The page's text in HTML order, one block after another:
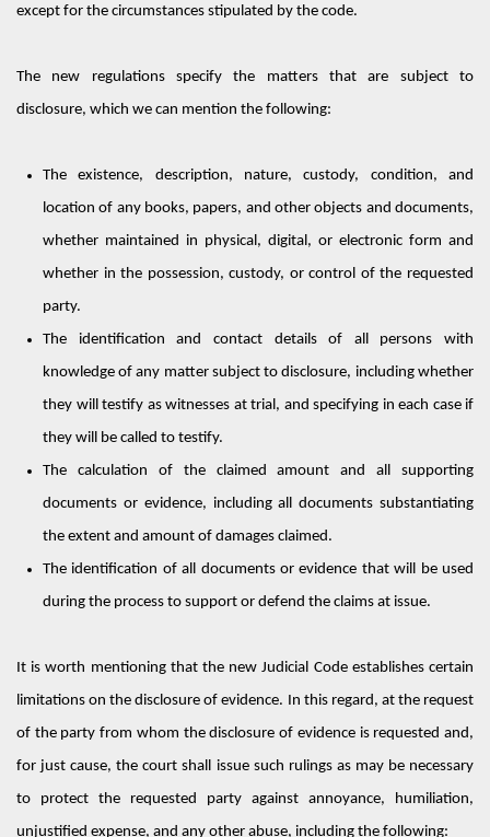
except for the circumstances stipulated by the code.
The new regulations specify the matters that are subjectto
disclosure, which we can mention the following:
The existence, description, nature, custody, condition, and
location of any books, papers, and other objects and documents,
whether maintained in physical, digital, or electronic form and
whether in the possession,custody, or control of the requested
party.
The identification and contact details of all persons with
knowledge of any matter subject to disclosure, including whether
they will testify as witnesses at trial, and specifying in each case if
they will be called to testify.
The calculation of the claimed amount and all supporting
documents or evidence, including all documents substantiating
the extent and amount of damages claimed.
The identification of all documents or evidence that will be used
during the process to support or defend the claims at issue.
It is worth mentioning that the new Judicial Code establishescertain
limitationson the disclosure of evidence. In this regard, at the request
of the party from whom the disclosure of evidence is requested and,
for just cause, the court shall issue such rulings as may be necessary
to protect the requested party against annoyance, humiliation,
unjustified expense, and any other abuse, including the following: